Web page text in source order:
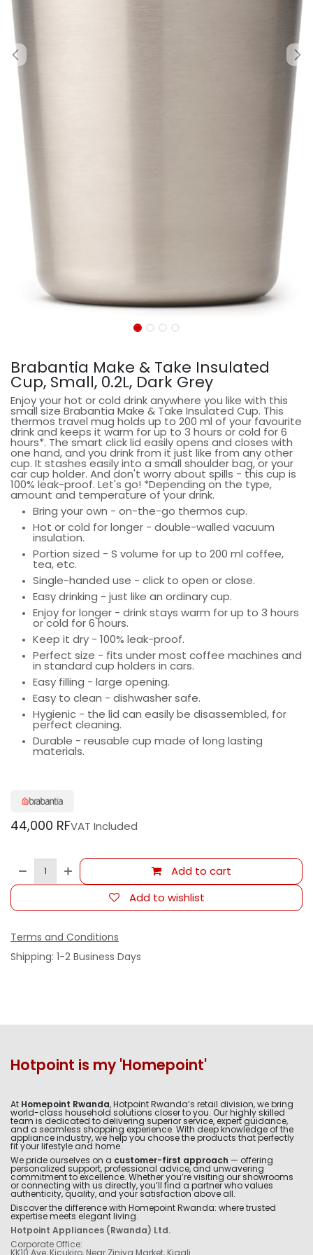
Brabantia Make & Take Insulated
Cup, Small, 0.2L, Dark Grey
Enjoy your hot or cold drink anywhere you like with this
small size Brabantia Make & Take Insulated Cup. This
thermos travel mug holds up to 200 ml of your favourite
drink and keeps it warm for up to 3 hours or cold for 6
hours*. The smart click lid easily opens and closes with
one hand, and you drink from it just like from any other
cup. It stashes easily into a small shoulder bag, or your
car cup holder. And don't worry about spills - this cup is
100% leak-proof. Let's go! *Depending on the type,
amount and temperature of your drink.
Bring your own - on-the-go thermos cup.
Hot or cold for longer - double-walled vacuum
insulation.
Portion sized - S volume for up to 200 ml coffee,
tea, etc.
Single-handed use - click to open or close.
Easy drinking - just like an ordinary cup.
Enjoy for longer - drink stays warm for up to 3 hours
or cold for 6 hours.
Keep it dry - 100% leak-proof.
Perfect size - fits under most coffee machines and
in standard cup holders in cars.
Easy filling - large opening.
Easy to clean - dishwasher safe.
Hygienic - the lid can easily be disassembled, for
perfect cleaning.
Durable - reusable cup made of long lasting
materials.
44,000 RFVAT Included
Add to cart
Add to wishlist
Terms and Conditions
Shipping: 1-2 Business Days
Hotpoint is my 'Homepoint'
At Homepoint Rwanda, Hotpoint Rwanda’s retail division, we bring
world-class household solutions closer to you. Our highly skilled
team is dedicated to delivering superior service, expert guidance,
and a seamless shopping experience. With deep knowledge of the
appliance industry, we help you choose the products that perfectly
fit your lifestyle and home.
We pride ourselves on a customer-first approach — offering
personalized support, professional advice, and unwavering
commitment to excellence. Whether you’re visiting our showrooms
or connecting with us directly, you’ll find a partner who values
authenticity, quality, and your satisfaction above all.
Discover the difference with Homepoint Rwanda: where trusted
expertise meets elegant living.
Hotpoint Appliances (Rwanda) Ltd.
Corporate Office: